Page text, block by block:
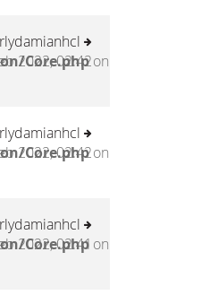
Core.phpon
2022, 02:42
Core.phpon
2022, 02:42
Core.php on
2022, 02:41